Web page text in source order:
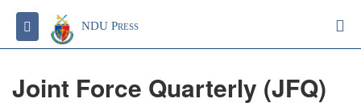
Toggle navigation
NDU Press
Joint Force Quarterly (JFQ)